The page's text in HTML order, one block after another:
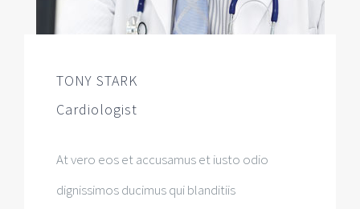
TONY STARK
Cardiologist
At vero eos et accusamus et iusto odio
dignissimos ducimus qui blanditiis